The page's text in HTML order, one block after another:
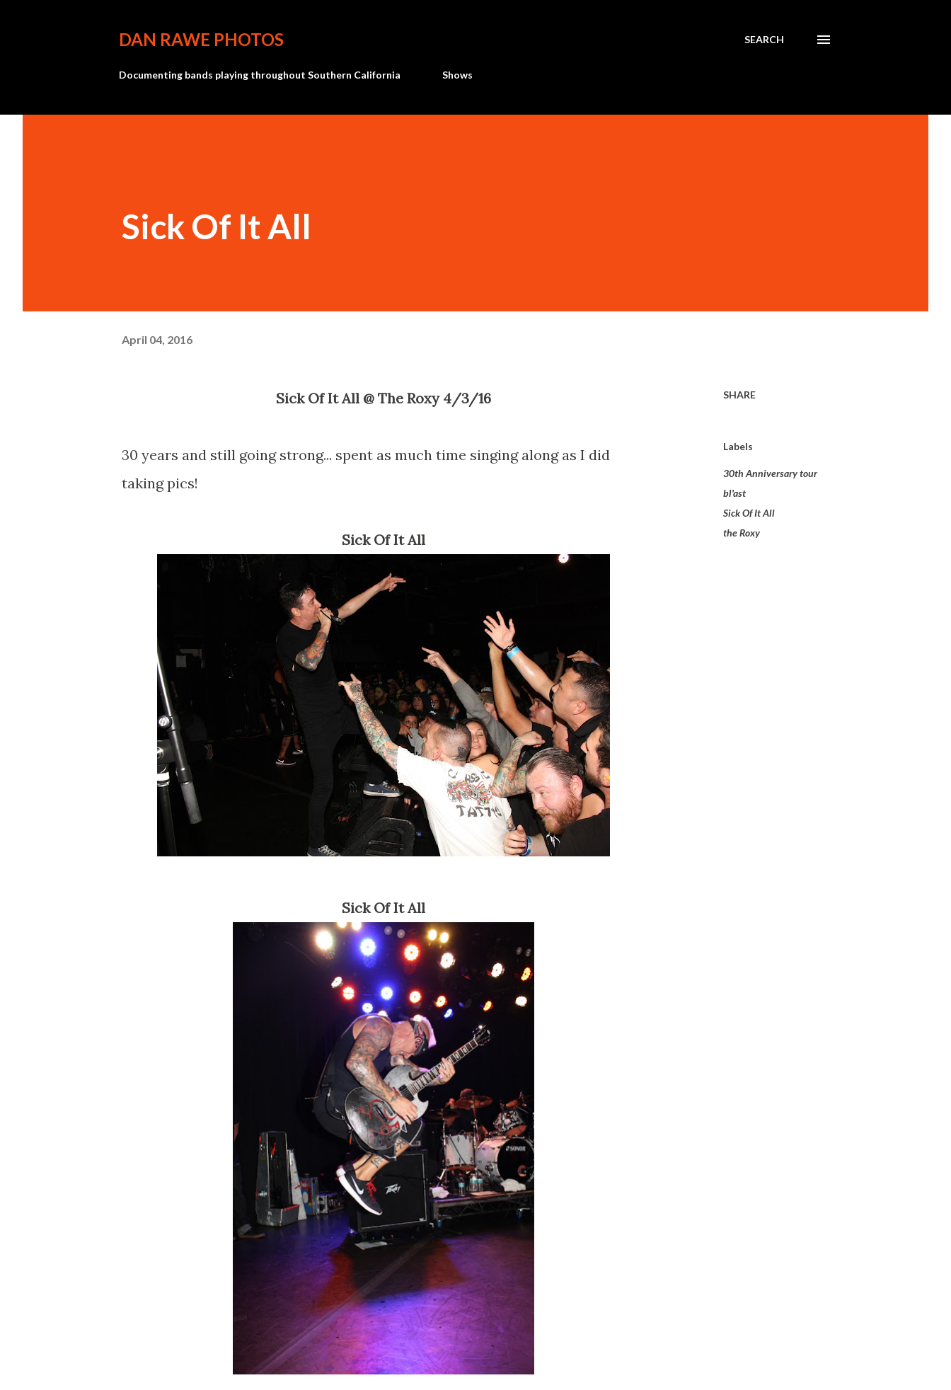
DAN RAWE PHOTOS SEARCH
Documenting bands playing throughout Southern California Shows
Sick Of It All
April 04, 2016
Sick Of It All @ The Roxy 4/3/16
30 years and still going strong... spent as much time singing along as I did
taking pics!
Sick Of It All
Sick Of It All
SHARE
Labels
30th Anniversary tour
bl'ast
Sick Of It All
the Roxy